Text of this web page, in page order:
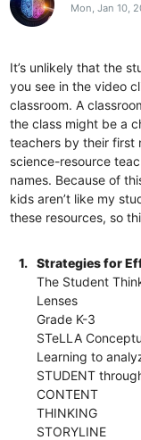
Mon, Jan 10,
It’s unlikely that the
you see in the video
classroom. A
the class might be a
teachers by their first
science-resource
names. Because of
kids aren’t like my
these resources, so
1.
Strategies for
The Student
Lenses
Grade K-3
STeLLA
Learning to
STUDENT
CONTENT
THINKING
STORYLINE